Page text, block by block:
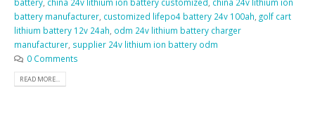
battery manufacturer customized lifepo4 battery 24v 100ah golf cart
lithium battery 12v 24ah odm 24v lithium battery charger
manufacturer supplier 24v lithium ion battery odm
0 Comments
READ MORE...